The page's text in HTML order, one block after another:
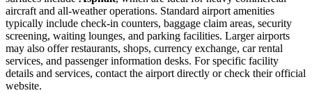
aircraft and all-weather operations. Standard airport amenities
typically include check-in counters, baggage claim areas, security
screening, waiting lounges, and parking facilities. Larger airports
may also offer restaurants, shops, currency exchange, car rental
services, and passenger information desks. For specific facility
details and services, contact the airport directly or check their official
website.